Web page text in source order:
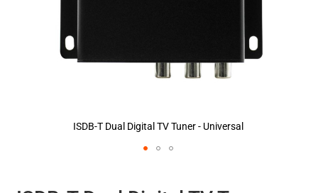
ISDB-T Dual Digital TV Tuner - Universal
the